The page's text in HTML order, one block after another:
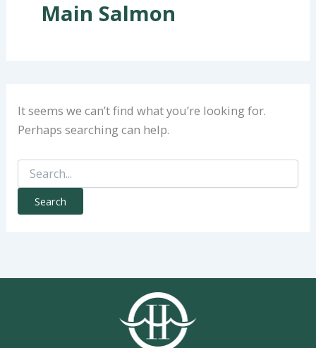
Main Salmon
It seems we can’t find what you’re looking for.
Perhaps searching can help.
Search
for: